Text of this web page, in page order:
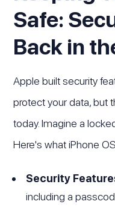
Safe:
Back in
Apple built security
protect your data, but
today. Imagine a
Here's what iPhone
Security
including a